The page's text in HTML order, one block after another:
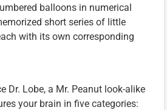
balloons in numerical
short series of little
with its own corresponding
Dr. Lobe, a Mr. Peanut look-alike
your brain in five categories: